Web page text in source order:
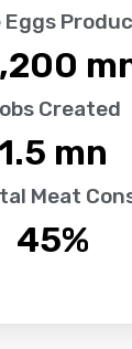
Eggs
Created
mn
Meat
45%